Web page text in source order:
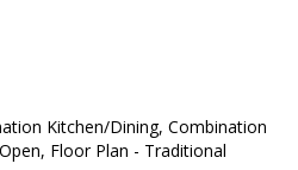
Kitchen/Dining, Combination
Floor Plan - Traditional